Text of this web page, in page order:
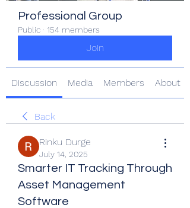
Professional Group
Public · 154 members
Join
Discussion Media Members About
Back
Rinku Durge
July 14, 2025
Smarter IT Tracking Through
Asset Management
Software